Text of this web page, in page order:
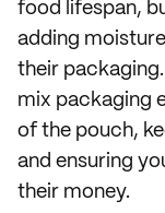
food lifespan,
adding
their
mix packaging
of the pouch,
and ensuring
their money.